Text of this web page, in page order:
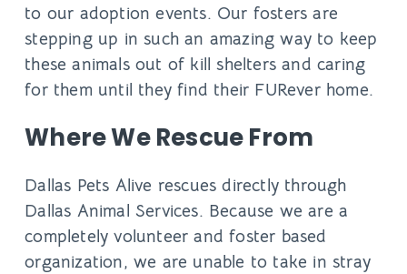
to our adoption events. Our fosters are
stepping up in such an amazing way to keep
these animals out of kill shelters and caring
for them until they find their FURever home.
Where We Rescue From
Dallas Pets Alive rescues directly through
Dallas Animal Services. Because we are a
completely volunteer and foster based
organization, we are unable to take in stray